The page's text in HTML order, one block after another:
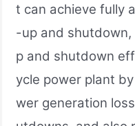
t can achieve fully
-up and
p and shutdown
ycle power plant
wer generation